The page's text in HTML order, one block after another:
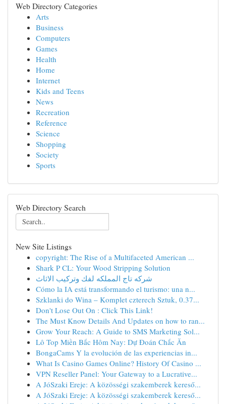
Web Directory Categories
Arts
Business
Computers
Games
Health
Home
Internet
Kids and Teens
News
Recreation
Reference
Science
Shopping
Society
Sports
Web Directory Search
New Site Listings
copyright: The Rise of a Multifaceted American ...
Shark P CL: Your Wood Stripping Solution
شركه تاج المملكه لفك وتركيب الاثاث
Cómo la IA está transformando el turismo: una n...
Szklanki do Wina – Komplet czterech Sztuk, 0.37...
Don't Lose Out On : Click This Link!
The Must Know Details And Updates on how to ran...
Grow Your Reach: A Guide to SMS Marketing Sol...
Lô Top Miền Bắc Hôm Nay: Dự Đoán Chắc Ăn
BongaCams Y la evolución de las experiencias in...
What Is Casino Games Online? History Of Casino ...
VPN Reseller Panel: Your Gateway to a Lucrative...
A JóSzaki Ereje: A közösségi szakemberek kereső...
A JóSzaki Ereje: A közösségi szakemberek kereső...